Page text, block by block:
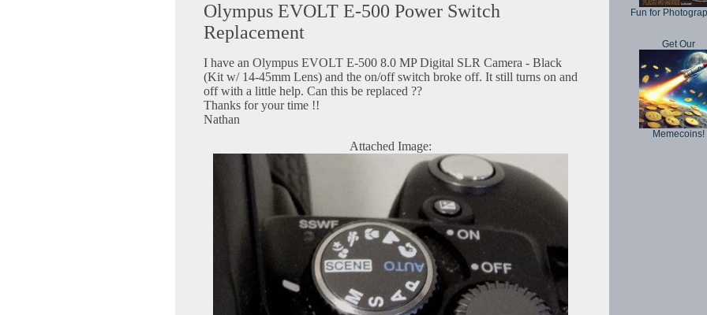
Olympus EVOLT E-500 Power Switch
Replacement
I have an Olympus EVOLT E-500 8.0 MP Digital SLR Camera - Black
(Kit w/ 14-45mm Lens) and the on/off switch broke off. It still turns on and
off with a little help. Can this be replaced ??
Thanks for your time !!
Nathan
Attached Image:
Fun for
Get Our
Memecoins!